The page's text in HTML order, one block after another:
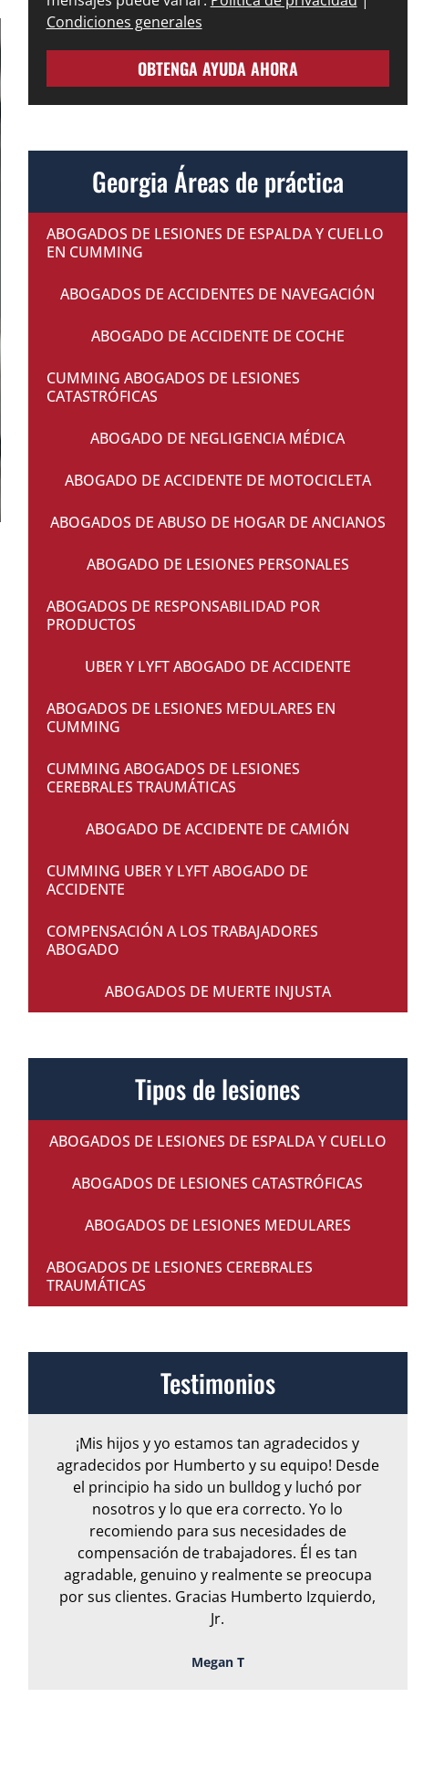
Condiciones generales
OBTENGA AYUDA AHORA
Georgia Áreas de práctica
ABOGADOS DE LESIONES DE ESPALDA Y CUELLO
EN CUMMING
ABOGADOS DE ACCIDENTES DE NAVEGACIÓN
ABOGADO DE ACCIDENTE DE COCHE
CUMMING ABOGADOS DE LESIONES
CATASTRÓFICAS
ABOGADO DE NEGLIGENCIA MÉDICA
ABOGADO DE ACCIDENTE DE MOTOCICLETA
ABOGADOS DE ABUSO DE HOGAR DE ANCIANOS
ABOGADO DE LESIONES PERSONALES
ABOGADOS DE RESPONSABILIDAD POR
PRODUCTOS
UBER Y LYFT ABOGADO DE ACCIDENTE
ABOGADOS DE LESIONES MEDULARES EN
CUMMING
CUMMING ABOGADOS DE LESIONES
CEREBRALES TRAUMÁTICAS
ABOGADO DE ACCIDENTE DE CAMIÓN
CUMMING UBER Y LYFT ABOGADO DE
ACCIDENTE
COMPENSACIÓN A LOS TRABAJADORES
ABOGADO
ABOGADOS DE MUERTE INJUSTA
Tipos de lesiones
ABOGADOS DE LESIONES DE ESPALDA Y CUELLO
ABOGADOS DE LESIONES CATASTRÓFICAS
ABOGADOS DE LESIONES MEDULARES
ABOGADOS DE LESIONES CEREBRALES
TRAUMÁTICAS
Testimonios
¡Mis hijos y yo estamos tan agradecidos y
agradecidos por Humberto y su equipo! Desde
el principio ha sido un bulldog y luchó por
nosotros y lo que era correcto. Yo lo
recomiendo para sus necesidades de
compensación de trabajadores. Él es tan
agradable, genuino y realmente se preocupa
por sus clientes. Gracias Humberto Izquierdo,
Jr.
Megan T